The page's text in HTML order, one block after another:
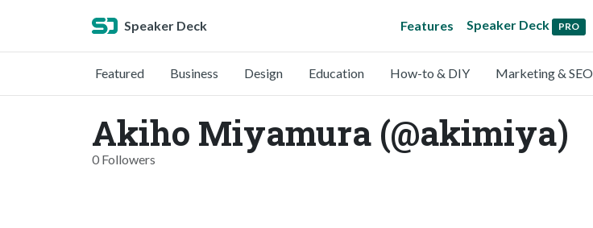
Speaker Deck Features Speaker Deck PRO
Featured Business Design Education How-to & DIY Marketing & SEO
Akiho Miyamura (@akimiya)
0 Followers